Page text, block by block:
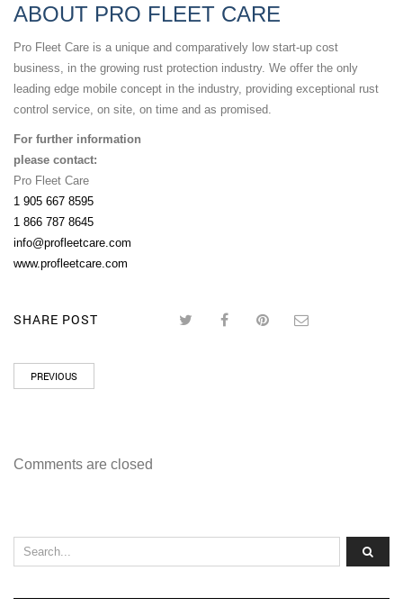
ABOUT PRO FLEET CARE
Pro Fleet Care is a unique and comparatively low start-up cost
business, in the growing rust protection industry. We offer the only
leading edge mobile concept in the industry, providing exceptional rust
control service, on site, on time and as promised.
For further information
please contact:
Pro Fleet Care
1 905 667 8595
1 866 787 8645
info@profleetcare.com
www.profleetcare.com
SHARE POST
PREVIOUS
Comments are closed